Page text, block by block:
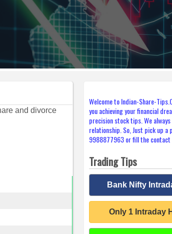
and divorce
Welcome to Indian-Share-
you achieving your financial
precision stock tips. We
relationship. So, Just pick up a
9988877963 or fill the contact
Trading Tips
Bank Nifty
Only 1 Intraday